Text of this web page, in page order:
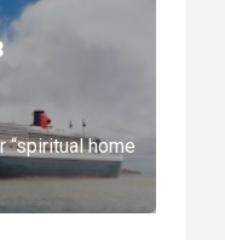
“spiritual home